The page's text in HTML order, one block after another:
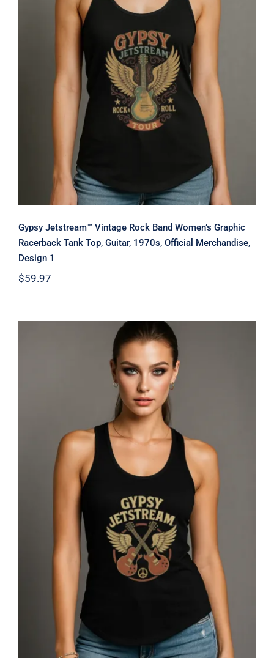
Gypsy Jetstream™ Vintage Rock Band
Women’s Graphic Racerback Tank
Top, Guitar, 1970s, Official
Merchandise, Design 1
Gypsy Jetstream™ Vintage Rock Band Women’s Graphic
Racerback Tank Top, Guitar, 1970s, Official Merchandise,
Design 1
$59.97
Gypsy Jetstream™ Vintage Rock Band
Women’s Graphic Racerback Tank
Top, Double Guitar, 1970s, Official
Merchandise, Design 1